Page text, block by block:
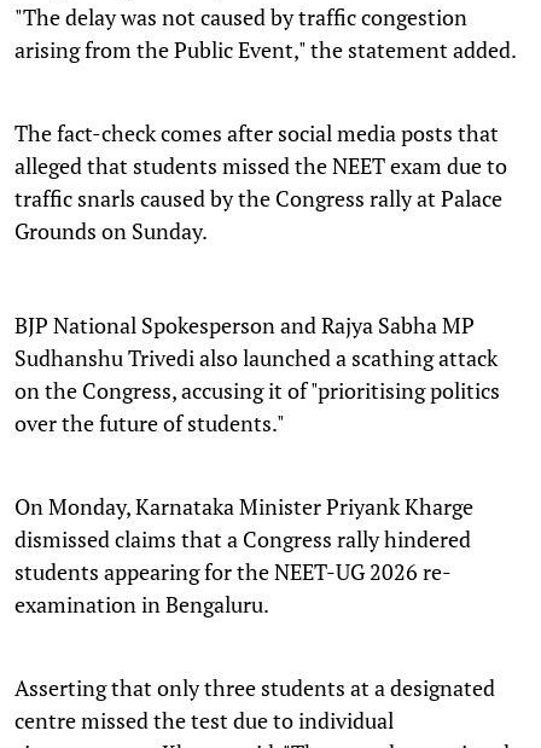
"The delay was not caused by traffic congestion
arising from the Public Event," the statement added.
The fact-check comes after social media posts that
alleged that students missed the NEET exam due to
traffic snarls caused by the Congress rally at Palace
Grounds on Sunday.
BJP National Spokesperson and Rajya Sabha MP
Sudhanshu Trivedi also launched a scathing attack
on the Congress, accusing it of "prioritising politics
over the future of students."
On Monday, Karnataka Minister Priyank Kharge
dismissed claims that a Congress rally hindered
students appearing for the NEET-UG 2026 re-
examination in Bengaluru.
Asserting that only three students at a designated
centre missed the test due to individual